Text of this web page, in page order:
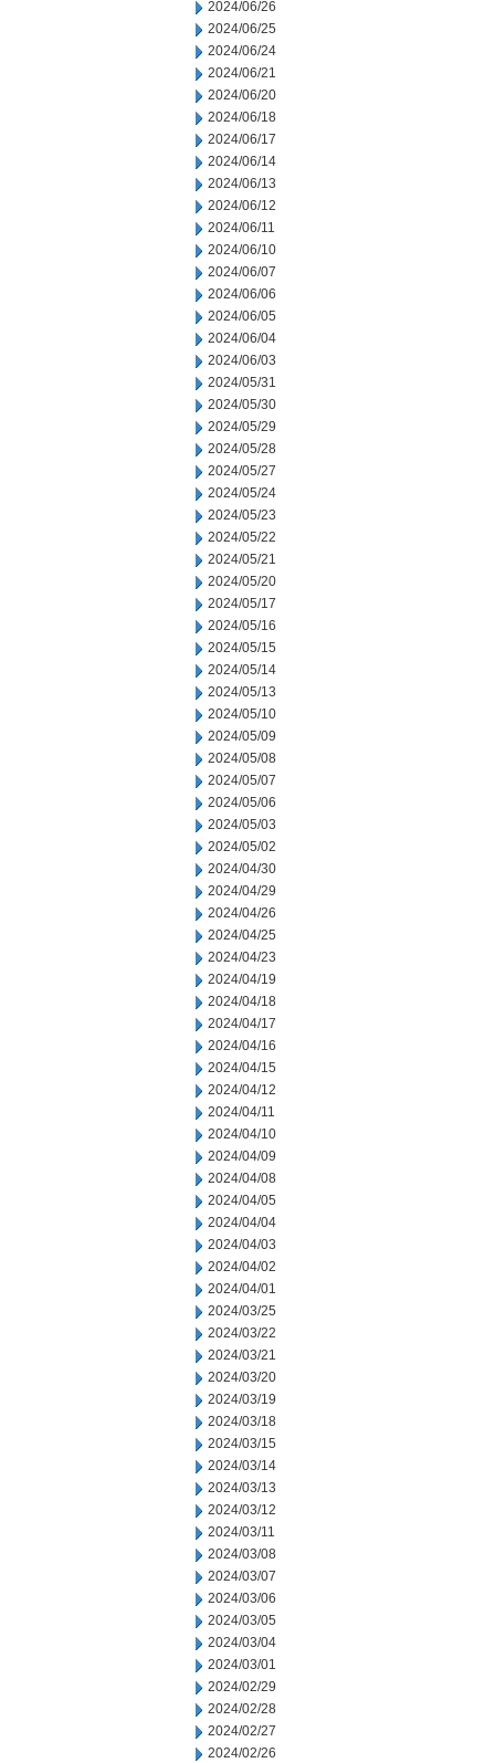
2024/06/26
2024/06/25
2024/06/24
2024/06/21
2024/06/20
2024/06/18
2024/06/17
2024/06/14
2024/06/13
2024/06/12
2024/06/11
2024/06/10
2024/06/07
2024/06/06
2024/06/05
2024/06/04
2024/06/03
2024/05/31
2024/05/30
2024/05/29
2024/05/28
2024/05/27
2024/05/24
2024/05/23
2024/05/22
2024/05/21
2024/05/20
2024/05/17
2024/05/16
2024/05/15
2024/05/14
2024/05/13
2024/05/10
2024/05/09
2024/05/08
2024/05/07
2024/05/06
2024/05/03
2024/05/02
2024/04/30
2024/04/29
2024/04/26
2024/04/25
2024/04/23
2024/04/19
2024/04/18
2024/04/17
2024/04/16
2024/04/15
2024/04/12
2024/04/11
2024/04/10
2024/04/09
2024/04/08
2024/04/05
2024/04/04
2024/04/03
2024/04/02
2024/04/01
2024/03/25
2024/03/22
2024/03/21
2024/03/20
2024/03/19
2024/03/18
2024/03/15
2024/03/14
2024/03/13
2024/03/12
2024/03/11
2024/03/08
2024/03/07
2024/03/06
2024/03/05
2024/03/04
2024/03/01
2024/02/29
2024/02/28
2024/02/27
2024/02/26